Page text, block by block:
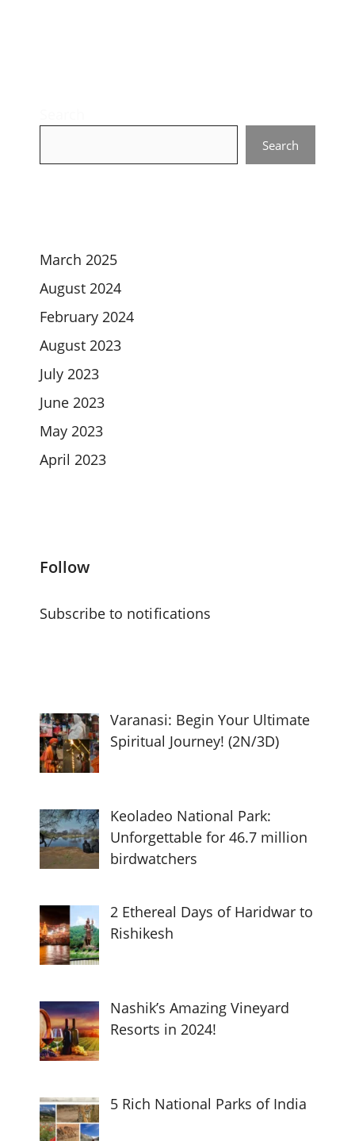
Search
March 2025
August 2024
February 2024
August 2023
July 2023
June 2023
May 2023
April 2023
Follow
Subscribe to notifications
Varanasi: Begin Your Ultimate
Spiritual Journey! (2N/3D)
Keoladeo National Park:
Unforgettable for 46.7 million
birdwatchers
2 Ethereal Days of Haridwar to
Rishikesh
Nashik’s Amazing Vineyard
Resorts in 2024!
5 Rich National Parks of India